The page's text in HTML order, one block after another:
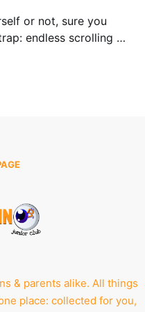
or not, sure you
endless scrolling —
or phone, even the
& parents alike. All things
place: collected for you,